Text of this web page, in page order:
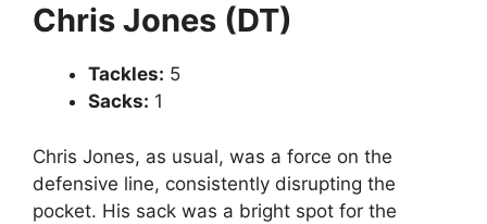
Chris Jones (DT)
Tackles: 5
Sacks: 1
Chris Jones, as usual, was a force on the
defensive line, consistently disrupting the
pocket. His sack was a bright spot for the